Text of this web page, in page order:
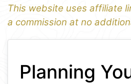
This website uses affiliate
a commission at no
1
−
Planning